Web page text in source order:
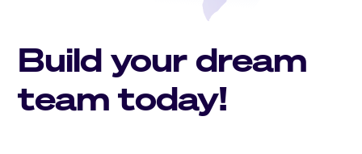
Build your dream
team today!